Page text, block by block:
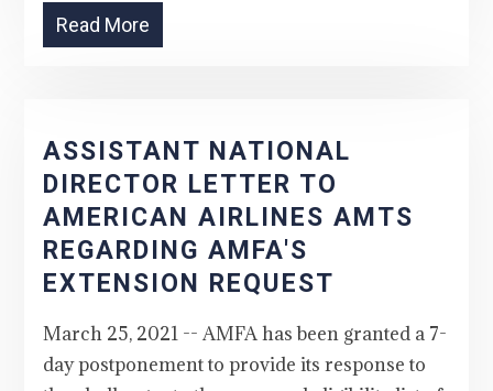
Read More
ASSISTANT NATIONAL
DIRECTOR LETTER TO
AMERICAN AIRLINES AMTS
REGARDING AMFA'S
EXTENSION REQUEST
March 25, 2021 -- AMFA has been granted a 7-
day postponement to provide its response to